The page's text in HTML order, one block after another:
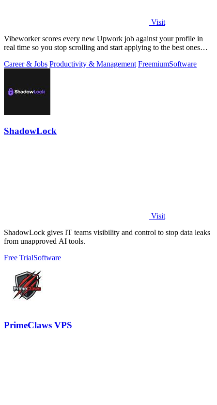
Visit
Vibeworker scores every new Upwork job against your profile in
real time so you stop scrolling and start applying to the best ones
Career & Jobs Productivity & Management FreemiumSoftware
ShadowLock
Visit
ShadowLock gives IT teams visibility and control to stop data leaks
from unapproved AI tools.
Free TrialSoftware
PrimeClaws VPS